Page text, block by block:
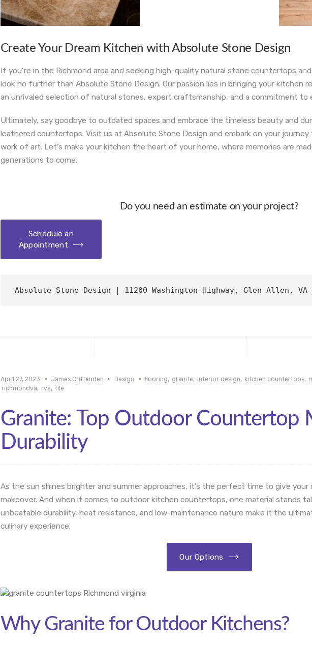
Create Your Dream Kitchen with Absolute Stone Design
If you’re in the Richmond area and seeking high-quality natural stone countertops
look no further than Absolute Stone Design. Our passion lies in bringing your kitchen
an unrivaled selection of natural stones, expert craftsmanship, and a commitment to
Ultimately, say goodbye to outdated spaces and embrace the timeless beauty and
leathered countertops. Visit us at Absolute Stone Design and embark on your
work of art. Let’s make your kitchen the heart of your home, where memories are
generations to come.
Do you need an estimate on your project?
Schedule an
Appointment
Absolute Stone Design | 11200 Washington Highway, Glen Allen, VA
April 27, 2023 James Crittenden Design flooring, granite, interior design, kitchen countertops,
richmondva, rva, tile
Granite: Top Outdoor Countertop
Durability
As the sun shines brighter and summer approaches, it’s the perfect time to give
makeover. And when it comes to outdoor kitchen countertops, one material stands
unbeatable durability, heat resistance, and low-maintenance nature make it the
culinary experience.
Our Options
Why Granite for Outdoor Kitchens?